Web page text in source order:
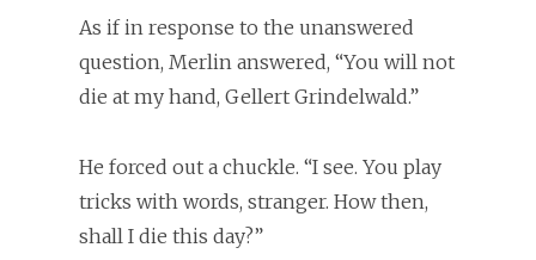
As if in response to the unanswered
question, Merlin answered, “You will not
die at my hand, Gellert Grindelwald.”
He forced out a chuckle. “I see. You play
tricks with words, stranger. How then,
shall I die this day?”